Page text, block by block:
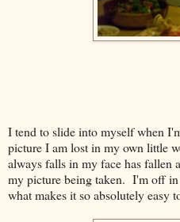
I tend to slide into myself when
picture I am lost in my own little
always falls in my face has fallen
my picture being taken. I'm off
what makes it so absolutely easy